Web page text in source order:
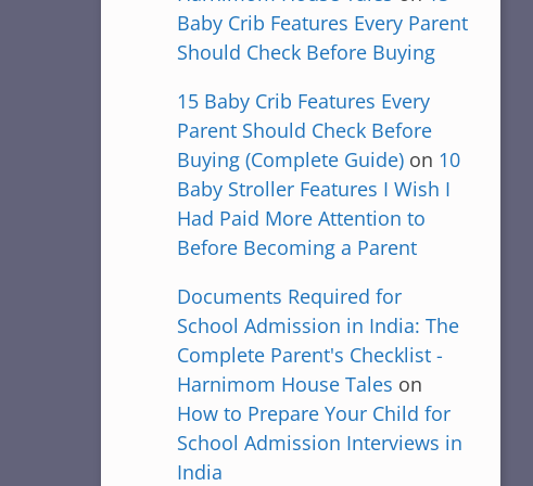
Baby Crib Features Every Parent
Should Check Before Buying
15 Baby Crib Features Every
Parent Should Check Before
Buying (Complete Guide)on 10
Baby Stroller Features I Wish I
Had Paid More Attention to
Before Becoming a Parent
Documents Required for
School Admission in India: The
Complete Parent's Checklist -
Harnimom House Tales on
How to Prepare Your Child for
School Admission Interviews in
India